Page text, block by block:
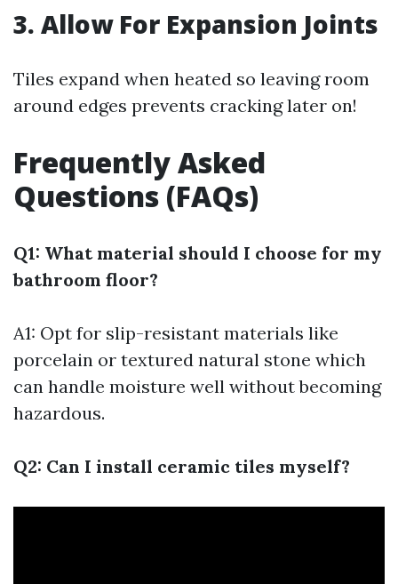
3. Allow For Expansion Joints
Tiles expand when heated so leaving room
around edges prevents cracking later on!
Frequently Asked
Questions (FAQs)
Q1: What material should I choose for my
bathroom floor?
A1: Opt for slip-resistant materials like
porcelain or textured natural stone which
can handle moisture well without becoming
hazardous.
Q2: Can I install ceramic tiles myself?